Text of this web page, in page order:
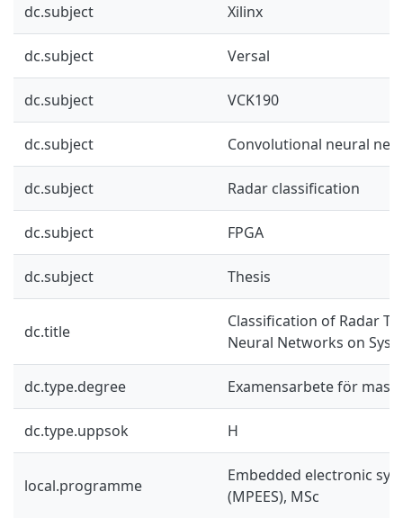
dc.subject Xilinx
dc.subject Versal
dc.subject VCK190
dc.subject Convolutional neural
dc.subject Radar classification
dc.subject FPGA
dc.subject Thesis
dc.title
Classification of Radar
Neural Networks on
dc.type.degree Examensarbete för
dc.type.uppsok H
local.programme
Embedded electronic
(MPEES), MSc